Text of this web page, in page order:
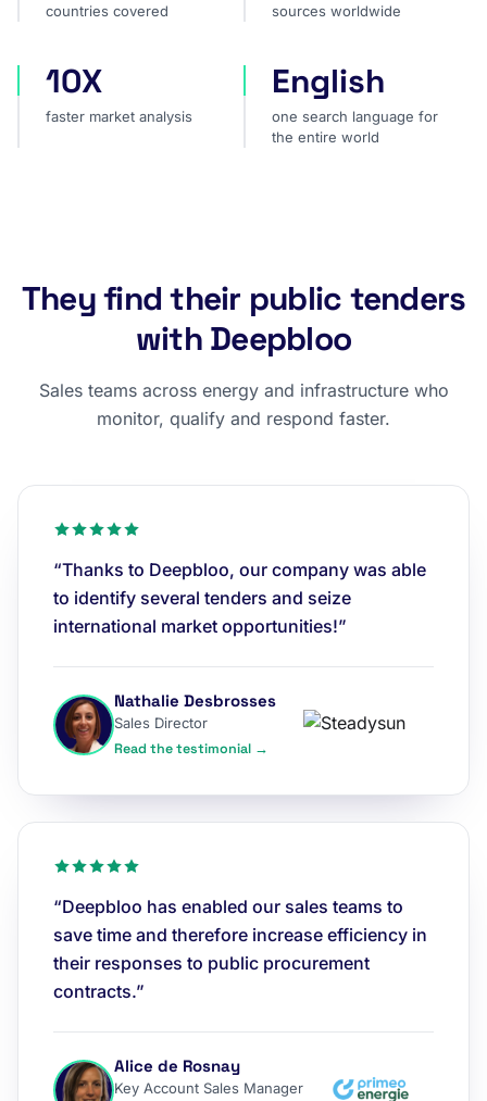
countries covered sources worldwide
faster market analysis
10X
faster market analysis
one search language for
English
one search language for
the entire world
They find their public tenders
with Deepbloo
Sales teams across energy and infrastructure who
monitor, qualify and respond faster.
“Thanks to Deepbloo, our company was able
to identify several tenders and seize
international market opportunities!”
Nathalie Desbrosses
Sales Director
Read the testimonial →
“Deepbloo has enabled our sales teams to
save time and therefore increase efficiency in
their responses to public procurement
contracts.”
Alice de Rosnay
Key Account Sales Manager